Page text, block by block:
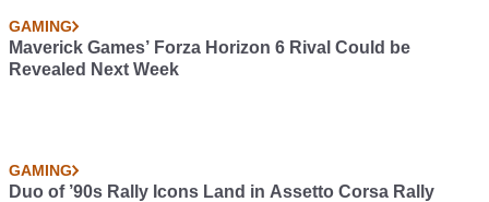
GAMING
Maverick Games’ Forza Horizon 6 Rival Could be
Revealed Next Week
GAMING
Duo of ’90s Rally Icons Land in Assetto Corsa Rally